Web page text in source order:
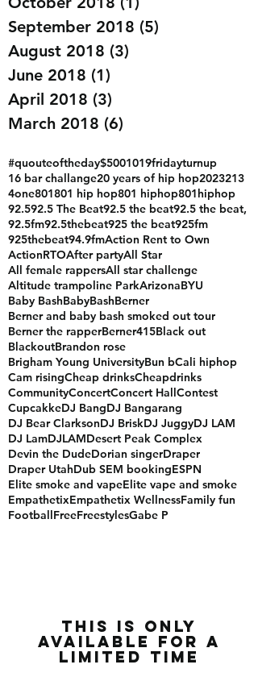
August 2019 (8) 8 posts
October 2018 (1) 1 post
September 2018
August 2018
June 2018 (1)1 post
April 2018 (3)3 posts
March 2018
(6)6 posts
#quouteoftheday$5001019fridayturnup
16 bar challange20 years of hip hop 2023213
4one801801 hip hop801 hiphop801hiphop
92.592.5 The Beat92.5 the beat92.5 the beat,
92.5fm92.5thebeat925 the beat
925thebeat94.9fmAction Rent to Own
ActionRTOAfter partyAll Star
All female rappersAll star challenge
Altitude trampoline ParkArizonaBYU
Baby Bash BabyBashBerner
Berner and baby bash smoked out tour
Berner the rapperBerner415Black out
BlackoutBrandon rose
Brigham Young UniversityBun bCali hiphop
Cam risingCheap drinksCheapdrinks
CommunityConcertConcert HallContest
CupcakkeDJ BangDJ Bangarang
DJ Bear ClarksonDJ BriskDJ JuggyDJ LAM
DJ Lam DJLAMDesert Peak Complex
Devin the DudeDorian singerDraper
Draper UtahDub SEM bookingESPN
Elite smoke and vapeElite vape and smoke
this is only